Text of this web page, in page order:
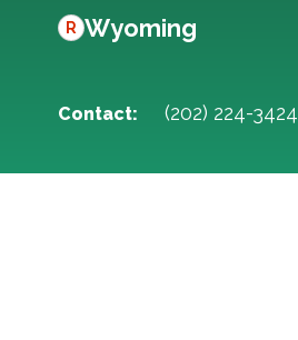
R Wyoming
Contact: (202) 224-3424